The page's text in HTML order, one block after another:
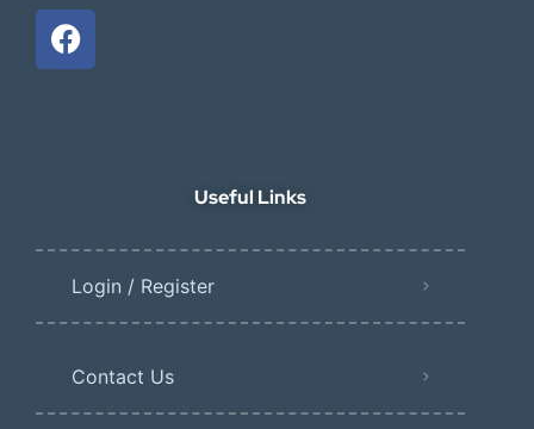
Useful Links
Login / Register
Contact Us